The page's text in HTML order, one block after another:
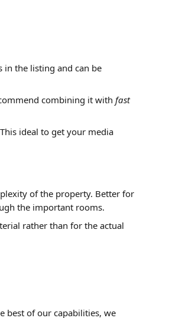
the listing and can be
combining it with fast
ideal to get your media
of the property. Better for
the important rooms.
rather than for the actual
best of our capabilities, we